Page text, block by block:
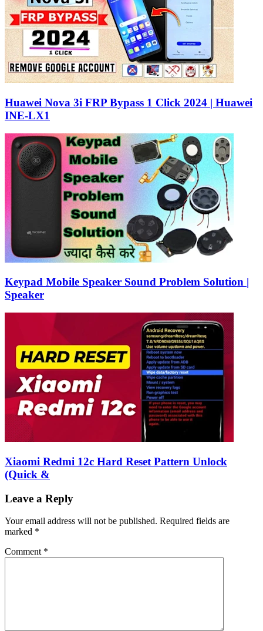
Huawei Nova 3i FRP Bypass 1 Click 2024 | Huawei
INE-LX1
Keypad Mobile Speaker Sound Problem Solution |
Speaker
Xiaomi Redmi 12c Hard Reset Pattern Unlock
(Quick &
Leave a Reply
Your email address will not be published. Required fields are
marked *
Comment *